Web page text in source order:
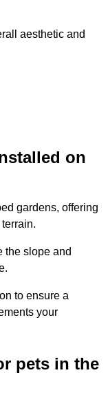
aesthetic and
on
gardens, offering
the slope and
to ensure a
your
pets in the